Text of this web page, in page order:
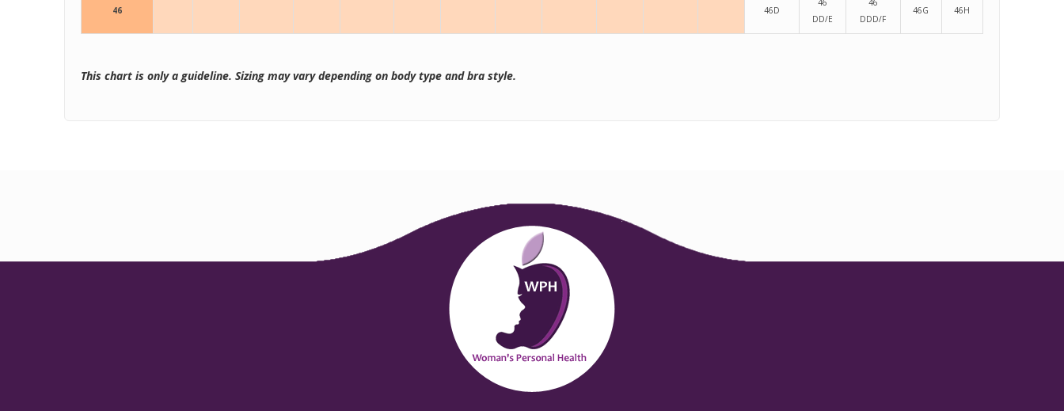
46 46D
46
DD/E
46
DDD/F
46G 46H
This chart is only a guideline. Sizing may vary depending on body type and bra style.